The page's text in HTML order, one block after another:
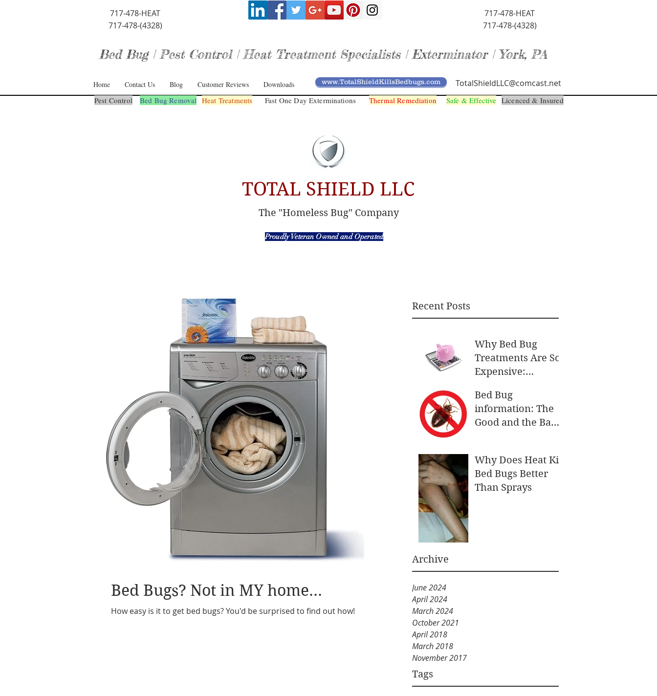
717-478-HEAT
717-478-(4328)
717-478-HEAT
717-478-(4328)
Bed Bug | Pest Control | Heat Treatment Specialists | Exterminator | York, PA
Home Contact Us Blog Customer Reviews Downloads www.TotalShieldKillsBedbugs.com TotalShieldLLC@comcast.net
Pest Control Bed Bug Removal Heat Treatments Thermal Remediation
Fast One Day Exterminations Safe & Effective Licenced & Insured
TOTAL SHIELD LLC
The "Homeless Bug" Company
Proudly Veteran Owned and Operated
Recent Posts
Why Bed Bug
Treatments Are So
Expensive:
Costs
Bed Bug
information: The
Good and the Bad
Why Does Heat Kill
Bed Bugs Better
Than Sprays
Archive
June 2024
April 2024
March 2024
October 2021
April 2018
March 2018
November 2017
Tags
Bed Bugs? Not in MY home...
How easy is it to get bed bugs? You'd be surprised to find out how!